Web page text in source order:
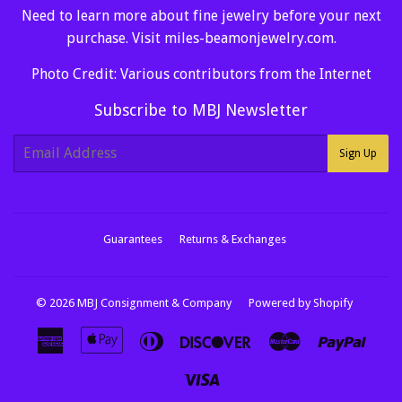
Need to learn more about fine jewelry before your next
purchase. Visit miles-beamonjewelry.com.
Photo Credit: Various contributors from the Internet
Subscribe to MBJ Newsletter
E-
Sign Up
Guarantees Returns & Exchanges
© 2026 MBJ Consignment & Company Powered by Shopify
American
AppleDiners
DiscoverMaster